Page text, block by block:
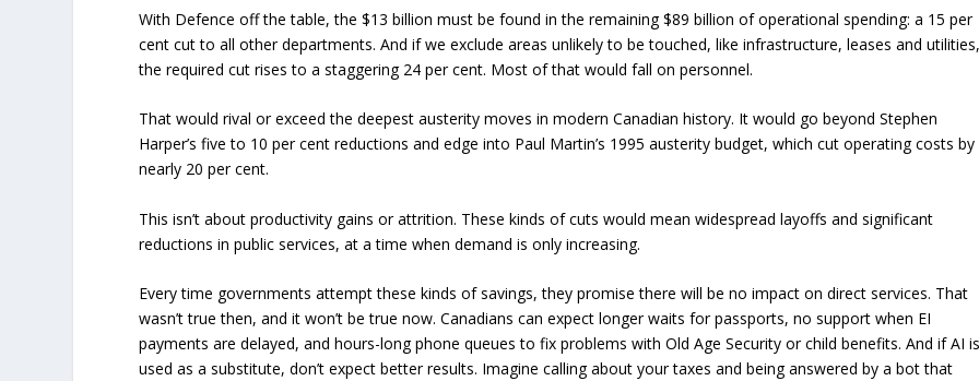
With Defence off the table, the $13 billion must be found in the remaining $89 billion of operational spending: a 15 per
cent cut to all other departments. And if we exclude areas unlikely to be touched, like infrastructure, leases and
the required cut rises to a staggering 24 per cent. Most of that would fall on personnel.
That would rival or exceed the deepest austerity moves in modern Canadian history. It would go beyond Stephen
Harper’s five to 10 per cent reductions and edge into Paul Martin’s 1995 austerity budget, which cut operating costs by
nearly 20 per cent.
This isn’t about productivity gains or attrition. These kinds of cuts would mean widespread layoffs and significant
reductions in public services, at a time when demand is only increasing.
Every time governments attempt these kinds of savings, they promise there will be no impact on direct services. That
wasn’t true then, and it won’t be true now. Canadians can expect longer waits for passports, no support when EI
payments are delayed, and hours-long phone queues to fix problems with Old Age Security or child benefits. And if AI
used as a substitute, don’t expect better results. Imagine calling about your taxes and being answered by a bot that